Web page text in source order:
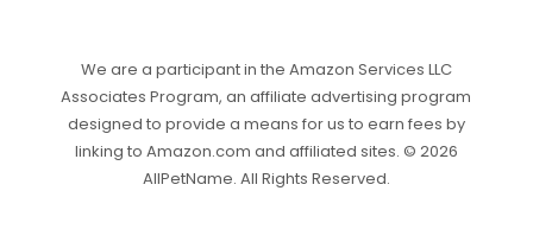
We are a participant in the Amazon Services LLC
Associates Program, an affiliate advertising program
designed to provide a means for us to earn fees by
linking to Amazon.com and affiliated sites. © 2026
AllPetName. All Rights Reserved.